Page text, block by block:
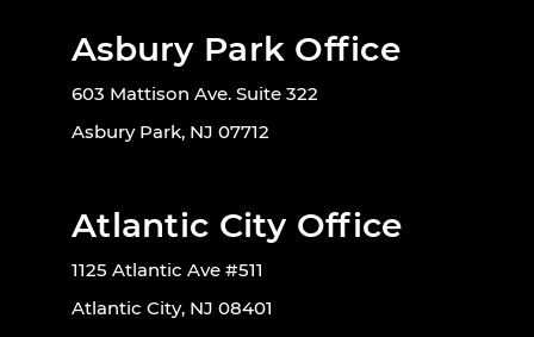
Asbury Park Office
603 Mattison Ave. Suite 322
Asbury Park, NJ 07712
Atlantic City Office
1125 Atlantic Ave #511
Atlantic City, NJ 08401